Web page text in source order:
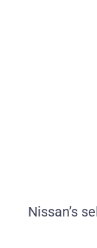
Nissan’s